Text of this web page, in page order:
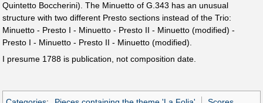
Quintetto Boccherini). The Minuetto of G.343 has an unusual
structure with two different Presto sections instead of the Trio:
Minuetto - Presto I - Minuetto - Presto II - Minuetto (modified) -
Presto I - Minuetto - Presto II - Minuetto (modified).
I presume 1788 is publication, not composition date.